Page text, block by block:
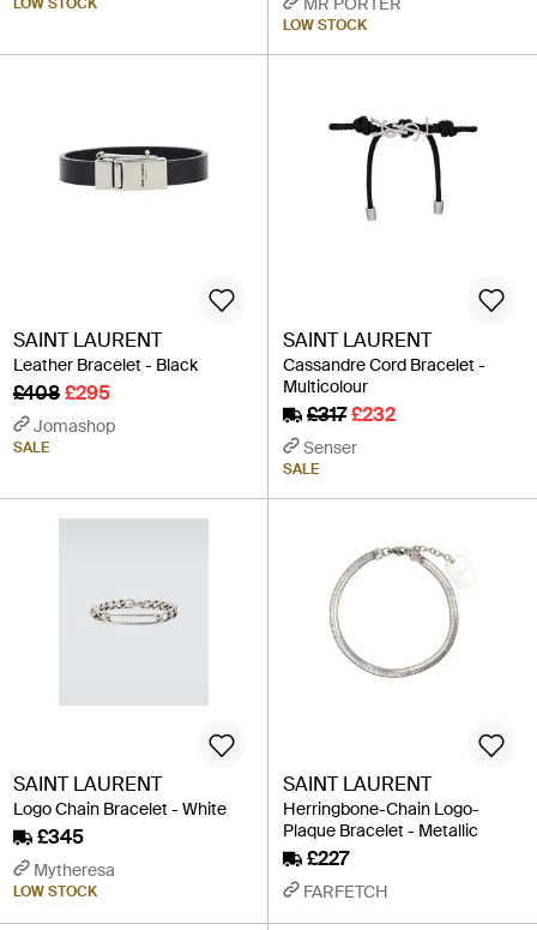
LOW STOCK
SAINT LAURENT
Leather Bracelet - Black
£408£295
Jomashop
SALE
SAINT LAURENT
Cassandre Cord Bracelet -
Multicolour
£317£232
Senser
SALE
SAINT LAURENT
Logo Chain Bracelet - White
£345
Mytheresa
LOW STOCK
SAINT LAURENT
Herringbone-Chain Logo-
Plaque Bracelet - Metallic
£227
FARFETCH